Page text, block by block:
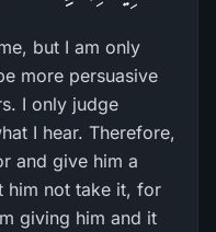
but I am only
more persuasive
I only judge
I hear. Therefore,
and give him a
him not take it, for
giving him and it